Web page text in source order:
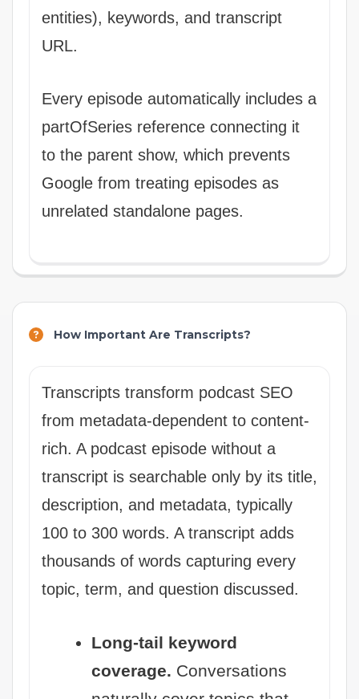
entities), keywords, and transcript
URL.
Every episode automatically includes a
partOfSeries reference connecting it
to the parent show, which prevents
Google from treating episodes as
unrelated standalone pages.
How Important Are Transcripts?
Transcripts transform podcast SEO
from metadata-dependent to content-
rich. A podcast episode without a
transcript is searchable only by its title,
description, and metadata, typically
100 to 300 words. A transcript adds
thousands of words capturing every
topic, term, and question discussed.
Long-tail keyword
coverage. Conversations